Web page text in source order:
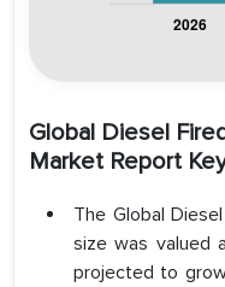
Global Diesel
Market Report
The Global
size was valued
projected to